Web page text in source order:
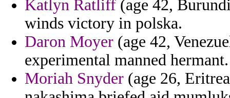
Katlyn Ratliff (age 42,
winds victory in polska.
Daron Moyer (age 42,
experimental manned hermant.
Moriah Snyder (age 26,